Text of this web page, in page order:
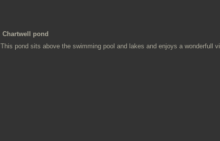
Chartwell pond
This pond sits above the swimming pool and lakes and enjoys a wonderfull